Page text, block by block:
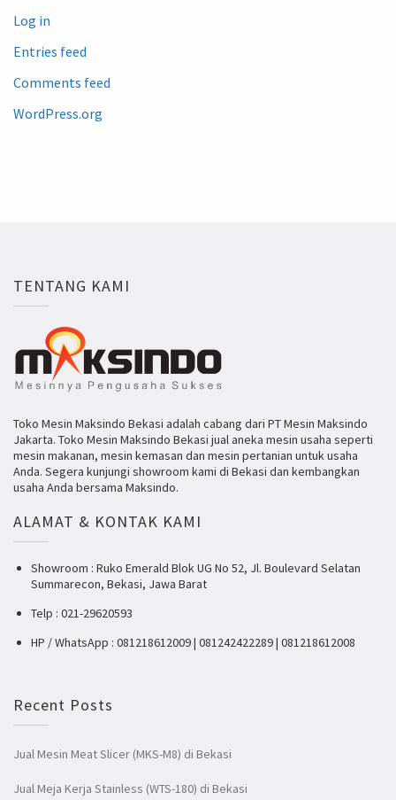
Log in
Entries feed
Comments feed
WordPress.org
TENTANG KAMI
Toko Mesin Maksindo Bekasi adalah cabang dari PT Mesin Maksindo
Jakarta. Toko Mesin Maksindo Bekasi jual aneka mesin usaha seperti
mesin makanan, mesin kemasan dan mesin pertanian untuk usaha
Anda. Segera kunjungi showroom kami di Bekasi dan kembangkan
usaha Anda bersama Maksindo.
ALAMAT & KONTAK KAMI
Showroom : Ruko Emerald Blok UG No 52, Jl. Boulevard Selatan
Summarecon, Bekasi, Jawa Barat
Telp : 021-29620593
HP / WhatsApp : 081218612009 | 081242422289 | 081218612008
Recent Posts
Jual Mesin Meat Slicer (MKS-M8) di Bekasi
Jual Meja Kerja Stainless (WTS-180) di Bekasi